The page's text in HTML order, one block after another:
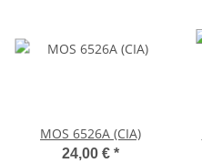
MOS 6526A (CIA)
24,00 € *